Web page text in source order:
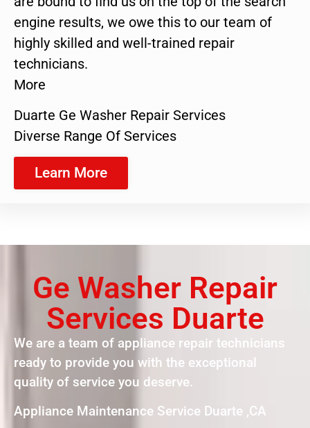
engine results, we owe this to our team of
highly skilled and well-trained repair
technicians.
More
Duarte Ge Washer Repair Services
Diverse Range Of Services
Learn More
Ge Washer Repair
Services Duarte
We are a team of appliance repair technicians
ready to provide you with the exceptional
quality of service you deserve.
Appliance Maintenance Service Duarte ,CA